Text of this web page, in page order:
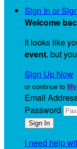
Sign In or
Welcome
It looks like
event, but
Sign Up Now
or continue to
Email
Password
I need help